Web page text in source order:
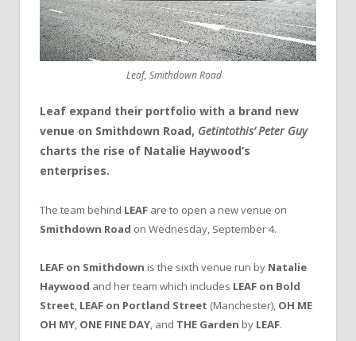
Leaf, Smithdown Road
Leaf expand their portfolio with a brand new
venue on Smithdown Road, Getintothis’ Peter Guy
charts the rise of Natalie Haywood’s
enterprises.
The team behind LEAF are to open a new venue on
Smithdown Road on Wednesday, September 4.
LEAF on Smithdown is the sixth venue run by Natalie
Haywood and her team which includes LEAF on Bold
Street, LEAF on Portland Street (Manchester), OH ME
OH MY, ONE FINE DAY, and THE Garden by LEAF.